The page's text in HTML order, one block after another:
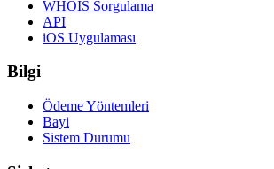
WHOIS Sorgulama
API
iOS Uygulaması
Bilgi
Ödeme Yöntemleri
Bayi
Sistem Durumu